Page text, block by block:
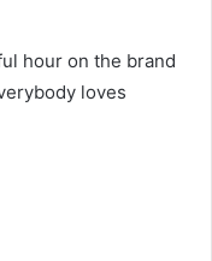
hour on the brand
loves